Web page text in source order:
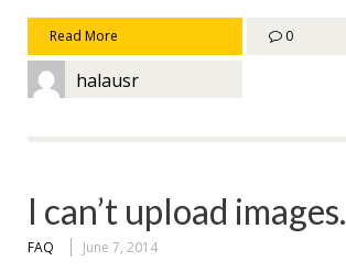
Read More 0
halausr
I can’t upload images.
FAQ June 7, 2014